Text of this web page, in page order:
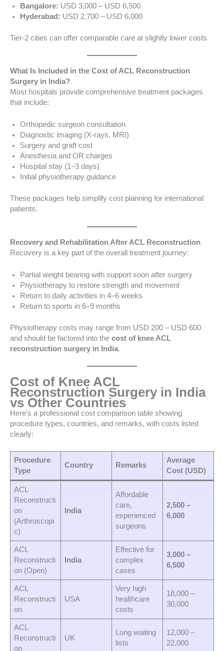
Bangalore: USD 3,000 – USD 6,500
Hyderabad: USD 2,700 – USD 6,000
Tier-2 cities can offer comparable care at slightly lower costs.
What Is Included in the Cost of ACL Reconstruction
Surgery in India?
Most hospitals provide comprehensive treatment packages
that include:
Orthopedic surgeon consultation
Diagnostic imaging (X-rays, MRI)
Surgery and graft cost
Anesthesia and OR charges
Hospital stay (1–3 days)
Initial physiotherapy guidance
These packages help simplify cost planning for international
patients.
Recovery and Rehabilitation After ACL Reconstruction
Recovery is a key part of the overall treatment journey:
Partial weight bearing with support soon after surgery
Physiotherapy to restore strength and movement
Return to daily activities in 4–6 weeks
Return to sports in 6–9 months
Physiotherapy costs may range from USD 200 – USD 600
and should be factored into the cost of knee ACL
reconstruction surgery in India.
Cost of Knee ACL
Reconstruction Surgery in India
vs Other Countries
Here’s a professional cost comparison table showing
procedure types, countries, and remarks, with costs listed
clearly:
Procedure
Type
Country Remarks
Average
Cost (USD)
ACL
Reconstructi
on
(Arthroscopi
c)
India
Affordable
care,
experienced
surgeons
2,500 –
6,000
ACL
Reconstructi
on (Open)
India
Effective for
complex
cases
3,000 –
6,500
ACL
Reconstructi
on
USA
Very high
healthcare
costs
18,000 –
30,000
ACL
Reconstructi
on
UK
Long waiting
lists
12,000 –
22,000